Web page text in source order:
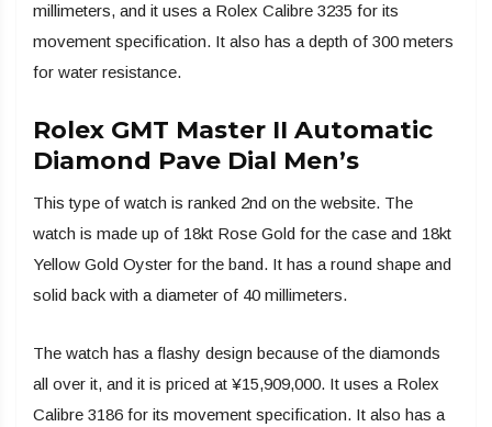
millimeters, and it uses a Rolex Calibre 3235 for its
movement specification. It also has a depth of 300 meters
for water resistance.
Rolex GMT Master II Automatic
Diamond Pave Dial Men’s
This type of watch is ranked 2nd on the website. The
watch is made up of 18kt Rose Gold for the case and 18kt
Yellow Gold Oyster for the band. It has a round shape and
solid back with a diameter of 40 millimeters.
The watch has a flashy design because of the diamonds
all over it, and it is priced at ¥15,909,000. It uses a Rolex
Calibre 3186 for its movement specification. It also has a